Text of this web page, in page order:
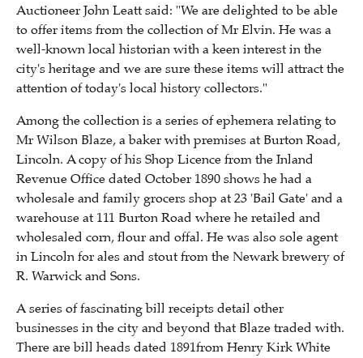
Auctioneer John Leatt said: "We are delighted to be able
to offer items from the collection of Mr Elvin. He was a
well-known local historian with a keen interest in the
city's heritage and we are sure these items will attract the
attention of today's local history collectors."
Among the collection is a series of ephemera relating to
Mr Wilson Blaze, a baker with premises at Burton Road,
Lincoln. A copy of his Shop Licence from the Inland
Revenue Office dated October 1890 shows he had a
wholesale and family grocers shop at 23 'Bail Gate' and a
warehouse at 111 Burton Road where he retailed and
wholesaled corn, flour and offal. He was also sole agent
in Lincoln for ales and stout from the Newark brewery of
R. Warwick and Sons.
A series of fascinating bill receipts detail other
businesses in the city and beyond that Blaze traded with.
There are bill heads dated 1891from Henry Kirk White